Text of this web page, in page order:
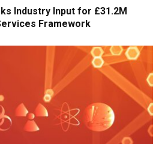
Industry Input for £31.2M
Framework